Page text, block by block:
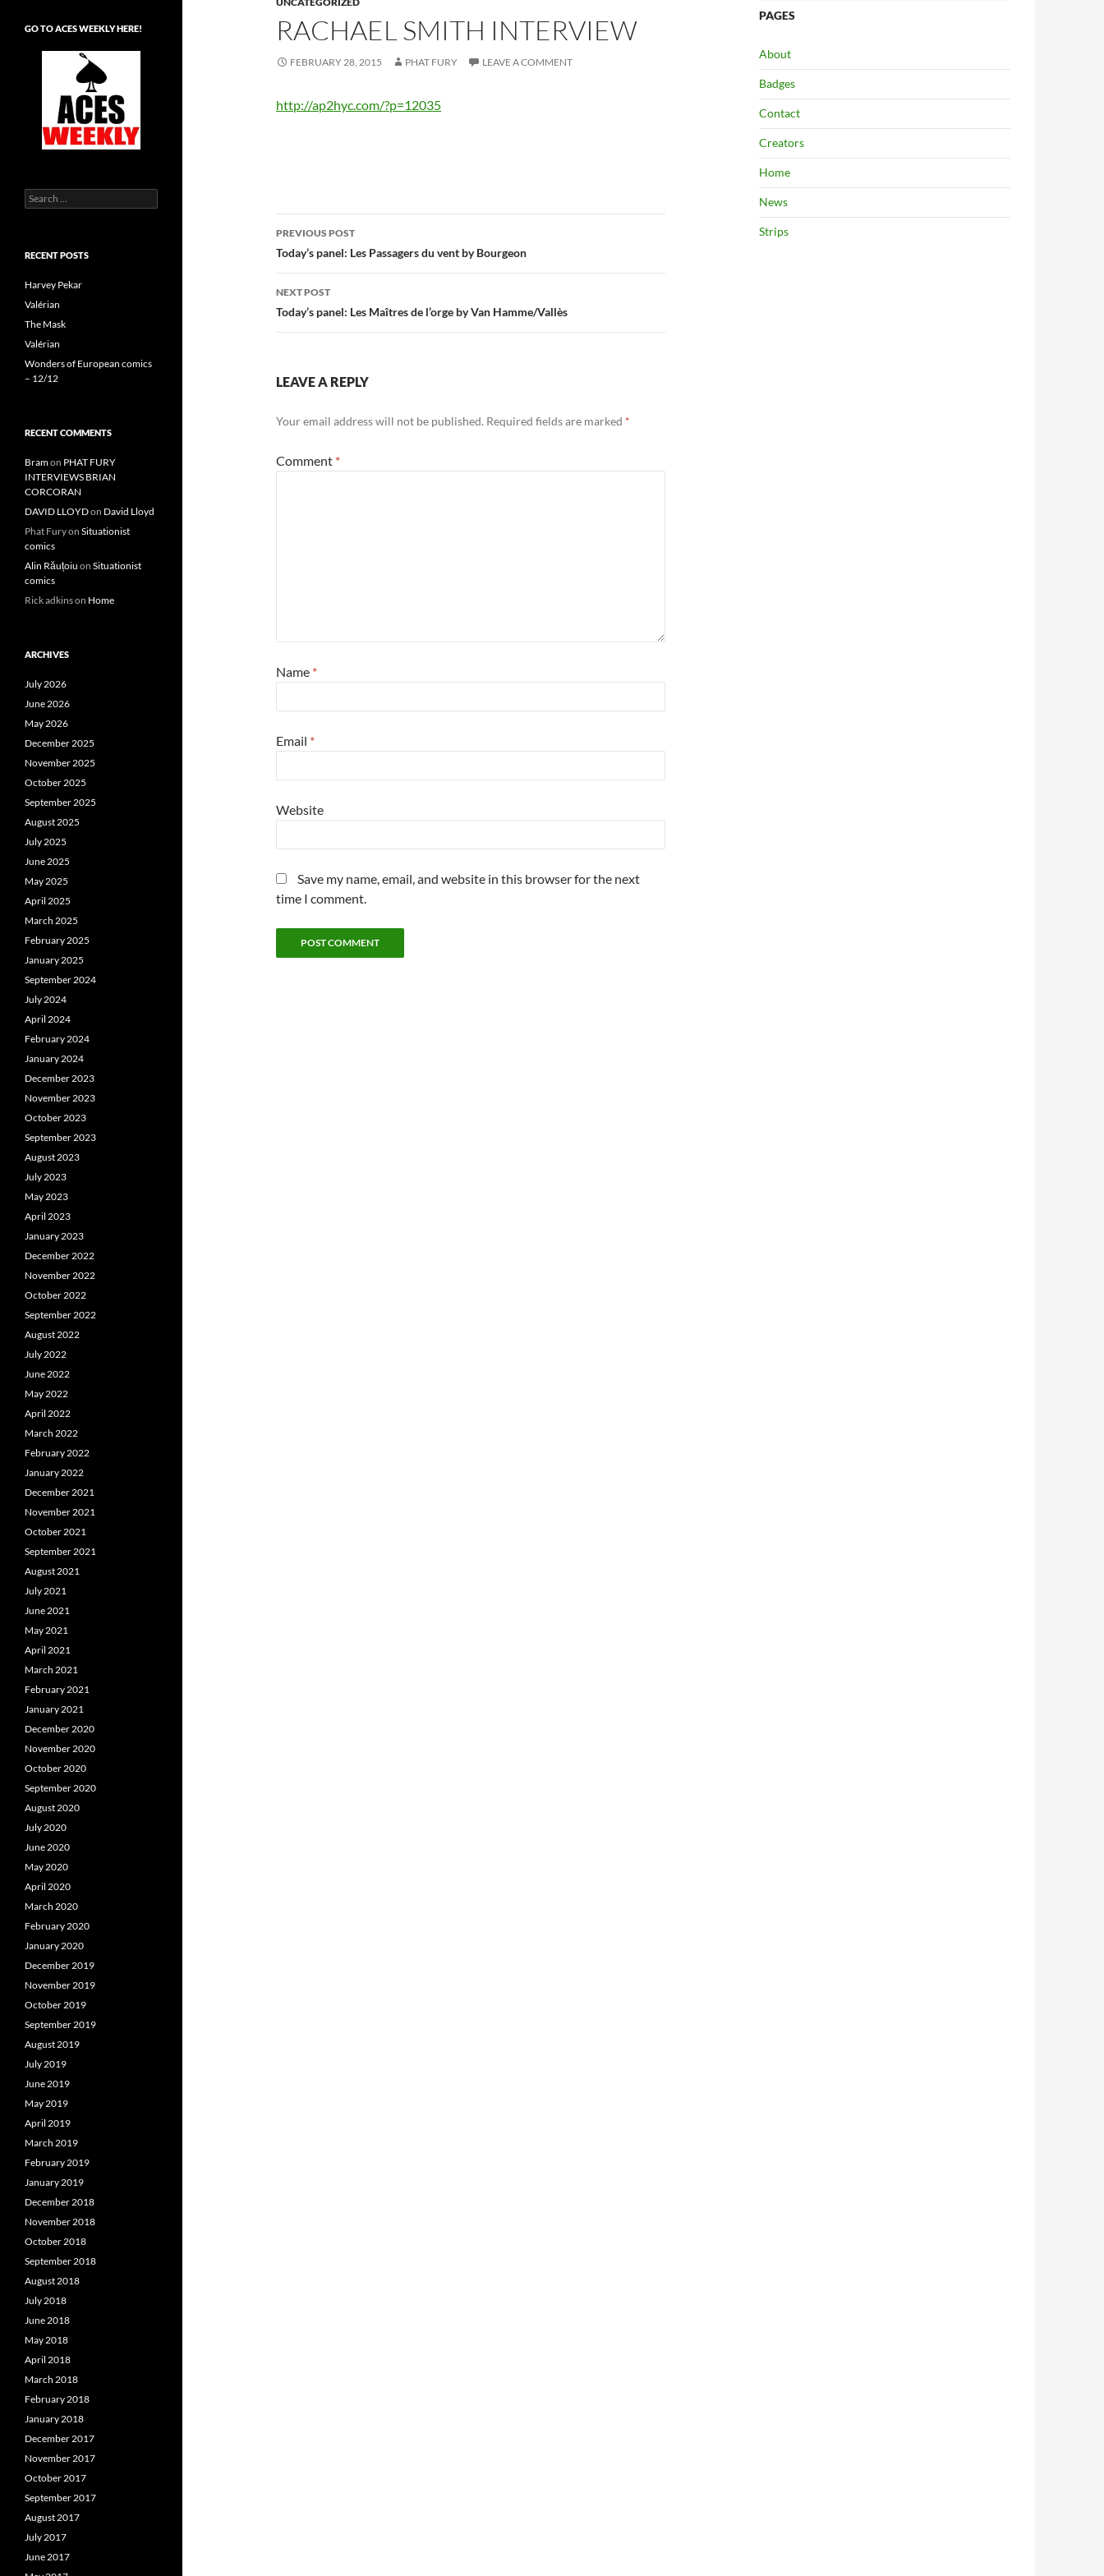
RACHAEL SMITH INTERVIEW
FEBRUARY 28, 2015 PHAT FURY LEAVE A COMMENT
http://ap2hyc.com/?p=12035
Post
navigation
PREVIOUS POST
Today’s panel: Les Passagers du vent by Bourgeon
NEXT POST
Today’s panel: Les Maîtres de l’orge by Van Hamme/Vallès
LEAVE A REPLY
Your email address will not be published. Required fields are marked *
Comment *
Name *
Email *
Website
Save my name, email, and website in this browser for the next
time I comment.
PAGES
About
Badges
Contact
Creators
Home
News
Strips
GO TO ACES WEEKLY HERE!
Search
for:
RECENT POSTS
Harvey Pekar
Valérian
The Mask
Valérian
Wonders of European comics
– 12/12
RECENT COMMENTS
Bramon PHAT FURY
INTERVIEWS BRIAN
CORCORAN
DAVID LLOYDon David Lloyd
Phat Furyon Situationist
comics
Alin Răuțoiu on Situationist
comics
Rick adkinson Home
ARCHIVES
July 2026
June 2026
May 2026
December 2025
November 2025
October 2025
September 2025
August 2025
July 2025
June 2025
May 2025
April 2025
March 2025
February 2025
January 2025
September 2024
July 2024
April 2024
February 2024
January 2024
December 2023
November 2023
October 2023
September 2023
August 2023
July 2023
May 2023
April 2023
January 2023
December 2022
November 2022
October 2022
September 2022
August 2022
July 2022
June 2022
May 2022
April 2022
March 2022
February 2022
January 2022
December 2021
November 2021
October 2021
September 2021
August 2021
July 2021
June 2021
May 2021
April 2021
March 2021
February 2021
January 2021
December 2020
November 2020
October 2020
September 2020
August 2020
July 2020
June 2020
May 2020
April 2020
March 2020
February 2020
January 2020
December 2019
November 2019
October 2019
September 2019
August 2019
July 2019
June 2019
May 2019
April 2019
March 2019
February 2019
January 2019
December 2018
November 2018
October 2018
September 2018
August 2018
July 2018
June 2018
May 2018
April 2018
March 2018
February 2018
January 2018
December 2017
November 2017
October 2017
September 2017
August 2017
July 2017
June 2017